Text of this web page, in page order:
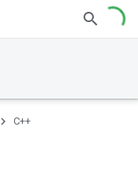
C++